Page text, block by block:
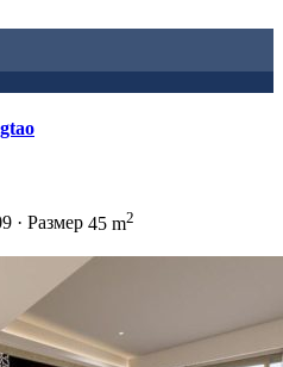
· Размер 45 m2